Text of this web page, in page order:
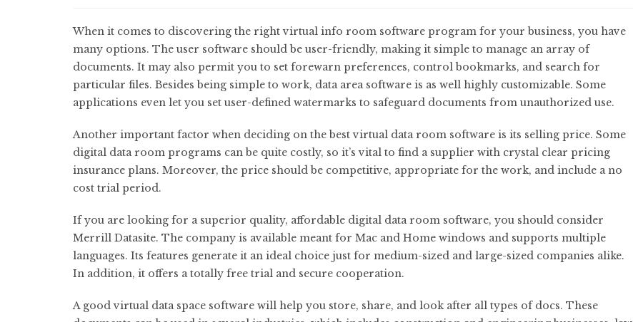
When it comes to discovering the right virtual info room software program for your business, you have
many options. The user software should be user-friendly, making it simple to manage an array of
documents. It may also permit you to set forewarn preferences, control bookmarks, and search for
particular files. Besides being simple to work, data area software is as well highly customizable. Some
applications even let you set user-defined watermarks to safeguard documents from unauthorized use.
Another important factor when deciding on the best virtual data room software is its selling price. Some
digital data room programs can be quite costly, so it’s vital to find a supplier with crystal clear pricing
insurance plans. Moreover, the price should be competitive, appropriate for the work, and include a no
cost trial period.
If you are looking for a superior quality, affordable digital data room software, you should consider
Merrill Datasite. The company is available meant for Mac and Home windows and supports multiple
languages. Its features generate it an ideal choice just for medium-sized and large-sized companies alike.
In addition, it offers a totally free trial and secure cooperation.
A good virtual data space software will help you store, share, and look after all types of docs. These